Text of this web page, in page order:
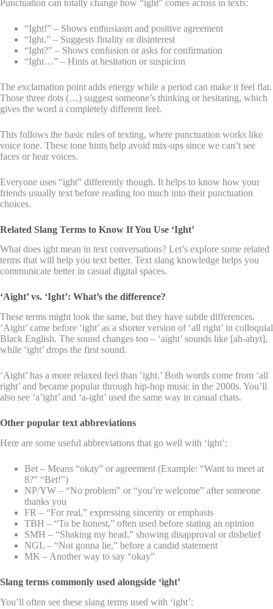
Punctuation can totally change how “ight” comes across in texts:
“Ight!” – Shows enthusiasm and positive agreement
“Ight.” – Suggests finality or disinterest
“Ight?” – Shows confusion or asks for confirmation
“Ight…” – Hints at hesitation or suspicion
The exclamation point adds energy while a period can make it feel flat.
Those three dots (…) suggest someone’s thinking or hesitating, which
gives the word a completely different feel.
This follows the basic rules of texting, where punctuation works like
voice tone. These tone hints help avoid mix-ups since we can’t see
faces or hear voices.
Everyone uses “ight” differently though. It helps to know how your
friends usually text before reading too much into their punctuation
choices.
Related Slang Terms to Know If You Use ‘Ight’
What does ight mean in text conversations? Let’s explore some related
terms that will help you text better. Text slang knowledge helps you
communicate better in casual digital spaces.
‘Aight’ vs. ‘Ight’: What’s the difference?
These terms might look the same, but they have subtle differences.
‘Aight’ came before ‘ight’ as a shorter version of ‘all right’ in colloquial
Black English. The sound changes too – ‘aight’ sounds like [ah-ahyt],
while ‘ight’ drops the first sound.
‘Aight’ has a more relaxed feel than ‘ight.’ Both words come from ‘all
right’ and became popular through hip-hop music in the 2000s. You’ll
also see ‘a’ight’ and ‘a-ight’ used the same way in casual chats.
Other popular text abbreviations
Here are some useful abbreviations that go well with ‘ight’:
Bet – Means “okay” or agreement (Example: “Want to meet at
8?” “Bet!”)
NP/YW – “No problem” or “you’re welcome” after someone
thanks you
FR – “For real,” expressing sincerity or emphasis
TBH – “To be honest,” often used before stating an opinion
SMH – “Shaking my head,” showing disapproval or disbelief
NGL – “Not gonna lie,” before a candid statement
MK – Another way to say “okay”
Slang terms commonly used alongside ‘ight’
You’ll often see these slang terms used with ‘ight’: